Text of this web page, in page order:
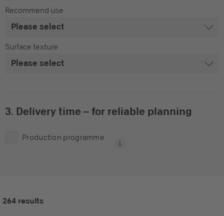
Recommend use
Surface texture
3. Delivery time – for reliable planning
Production programme
264 results